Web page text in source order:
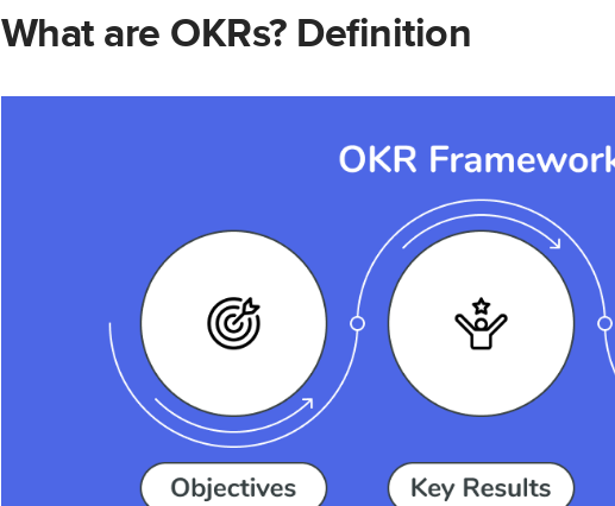
What are OKRs? Definition